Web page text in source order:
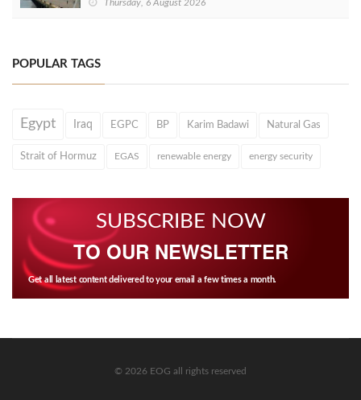
Thursday, 6 August 2026
POPULAR TAGS
Egypt Iraq EGPC BP Karim Badawi Natural Gas
Strait of Hormuz EGAS renewable energy energy security
SUBSCRIBE NOW
TO OUR NEWSLETTER
Get all latest content delivered to your email a few times a month.
© 2026 EOG all rights reserved